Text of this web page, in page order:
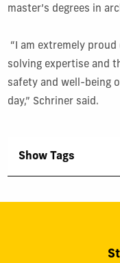
master’s degrees in
“I am extremely
solving expertise and
safety and well-being
day,” Schriner said.
Show Tags